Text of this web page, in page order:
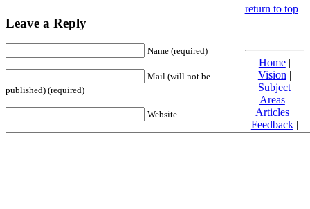
Leave a Reply
Name (required)
Mail (will not be
published) (required)
Website
return to top
Home|
Vision |
Subject
Areas|
Articles|
Feedback|
Friends and